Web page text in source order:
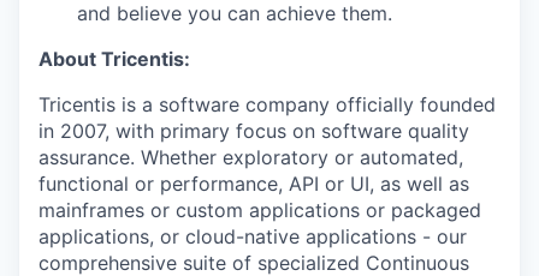
and believe you can achieve them.
About Tricentis:
Tricentis is a software company officially founded
in 2007, with primary focus on software quality
assurance. Whether exploratory or automated,
functional or performance, API or UI, as well as
mainframes or custom applications or packaged
applications, or cloud-native applications - our
comprehensive suite of specialized Continuous